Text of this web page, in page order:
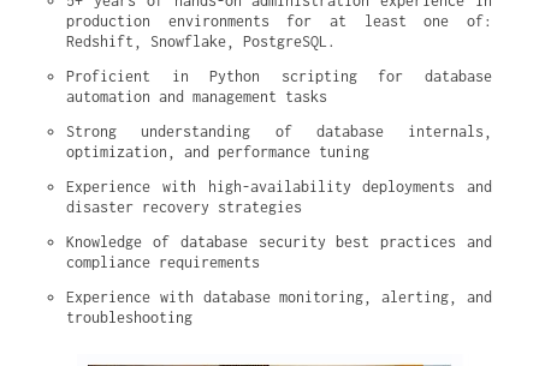
production environments for at least one of:
Redshift, Snowflake, PostgreSQL.
Proficient in Python scripting for database
automation and management tasks
Strong understanding of database internals,
optimization, and performance tuning
Experience with high-availability deployments and
disaster recovery strategies
Knowledge of database security best practices and
compliance requirements
Experience with database monitoring, alerting, and
troubleshooting